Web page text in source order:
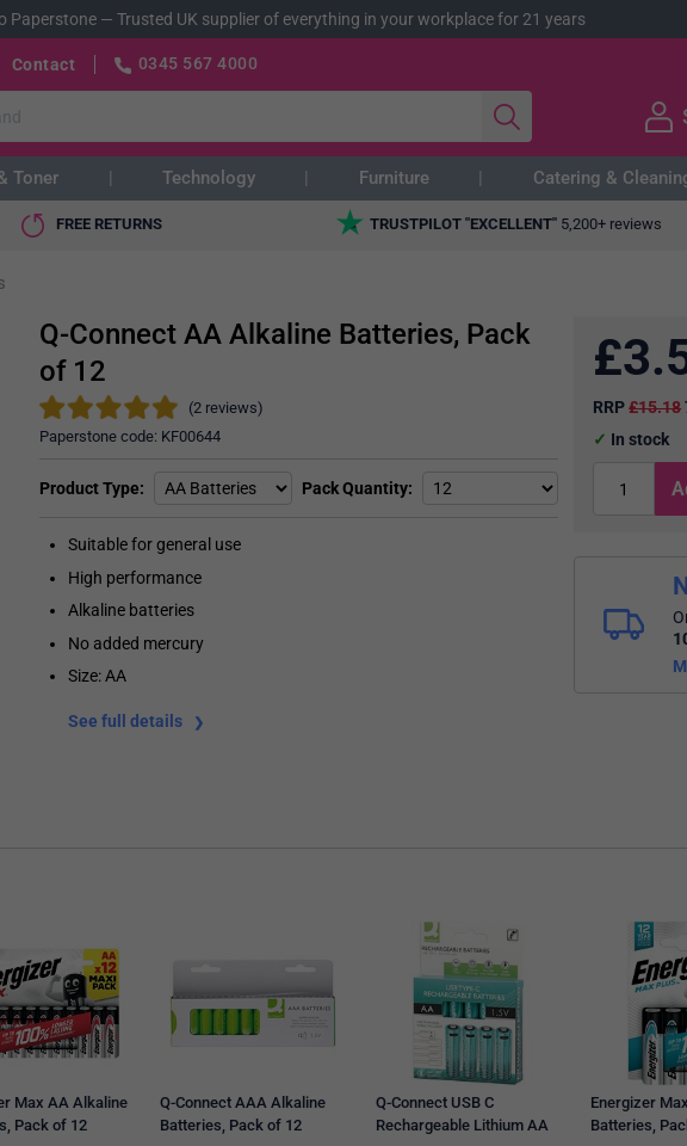
Paperstone— Trusted UK supplier of everything in your workplace for 21 years
Contact 0345 567 4000
Toner Technology Furniture Catering &
FREE RETURNS TRUSTPILOT "EXCELLENT" 5,200+ reviews
Q-Connect AA Alkaline Batteries, Pack
of 12
(2 reviews)
Paperstone code: KF00644
Product Type Pack Quantity
Suitable for general use
High performance
Alkaline batteries
No added mercury
Size: AA
See full details
£
RRP£15.18
In stock
Max AA Alkaline
Pack of 12
Q-Connect AAA Alkaline
Batteries, Pack of 12
Q-Connect USB C
Rechargeable Lithium AA
Energizer
Batteries,